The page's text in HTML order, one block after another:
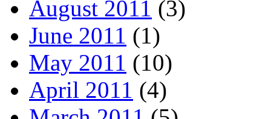
August 2011 (3)
June 2011 (1)
May 2011 (10)
April 2011 (4)